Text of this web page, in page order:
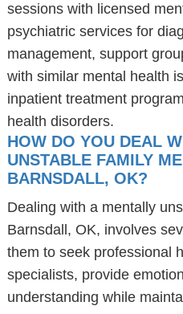
sessions with licensed
psychiatric services for
management, support
with similar mental health
inpatient treatment
health disorders.
HOW DO YOU DEAL
UNSTABLE FAMILY
BARNSDALL, OK?
Dealing with a mentally
Barnsdall, OK, involves
them to seek professional
specialists, provide
understanding while